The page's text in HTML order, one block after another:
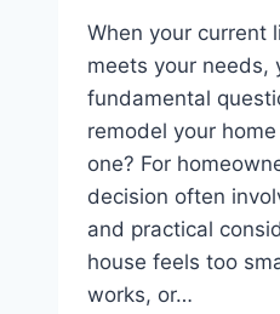
When your current
meets your needs,
fundamental
remodel your
one? For
decision often
and practical
house feels too
works, or…